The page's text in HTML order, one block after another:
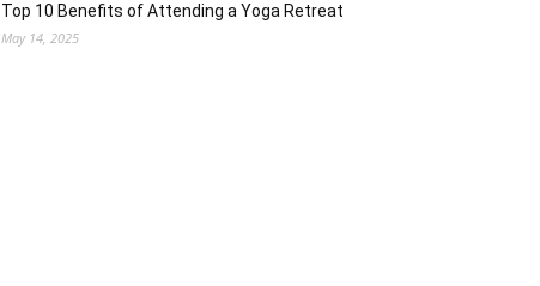
Top 10 Benefits of Attending a Yoga Retreat
May 14, 2025